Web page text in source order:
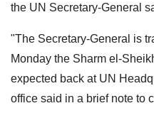
the UN Secretary-General
"The Secretary-General is
Monday the Sharm el-
expected back at UN
office said in a brief note to